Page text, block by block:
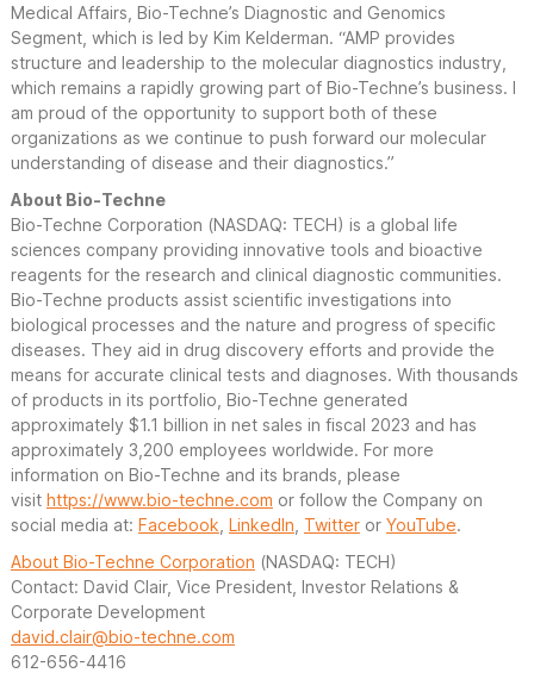
Medical Affairs, Bio-Techne’s Diagnostic and Genomics
Segment, which is led by Kim Kelderman. “AMP provides
structure and leadership to the molecular diagnostics industry,
which remains a rapidly growing part of Bio-Techne’s business. I
am proud of the opportunity to support both of these
organizations as we continue to push forward our molecular
understanding of disease and their diagnostics.”
About Bio-Techne
Bio-Techne Corporation (NASDAQ: TECH) is a global life
sciences company providing innovative tools and bioactive
reagents for the research and clinical diagnostic communities.
Bio-Techne products assist scientific investigations into
biological processes and the nature and progress of specific
diseases. They aid in drug discovery efforts and provide the
means for accurate clinical tests and diagnoses. With thousands
of products in its portfolio, Bio-Techne generated
approximately $1.1 billion in net sales in fiscal 2023 and has
approximately 3,200 employees worldwide. For more
information on Bio-Techne and its brands, please
visit https://www.bio-techne.com or follow the Company on
social media at: Facebook LinkedIn Twitteror YouTube.
About Bio-Techne Corporation (NASDAQ: TECH)
Contact: David Clair, Vice President, Investor Relations &
Corporate Development
david.clair@bio-techne.com
612-656-4416